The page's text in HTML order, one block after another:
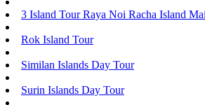
3 Island Tour Raya Noi Racha Island
Rok Island Tour
Similan Islands Day Tour
Surin Islands Day Tour